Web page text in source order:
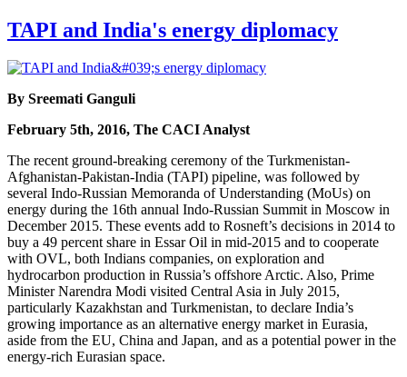
TAPI and India's energy diplomacy
By Sreemati Ganguli
February 5th, 2016, The CACI Analyst
The recent ground-breaking ceremony of the Turkmenistan-
Afghanistan-Pakistan-India (TAPI) pipeline, was followed by
several Indo-Russian Memoranda of Understanding (MoUs) on
energy during the 16th annual Indo-Russian Summit in Moscow in
December 2015. These events add to Rosneft’s decisions in 2014 to
buy a 49 percent share in Essar Oil in mid-2015 and to cooperate
with OVL, both Indians companies, on exploration and
hydrocarbon production in Russia’s offshore Arctic. Also, Prime
Minister Narendra Modi visited Central Asia in July 2015,
particularly Kazakhstan and Turkmenistan, to declare India’s
growing importance as an alternative energy market in Eurasia,
aside from the EU, China and Japan, and as a potential power in the
energy-rich Eurasian space.